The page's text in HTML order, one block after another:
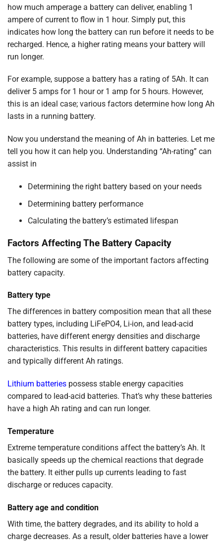
how much amperage a battery can deliver, enabling 1
ampere of current to flow in 1 hour. Simply put, this
indicates how long the battery can run before it needs to be
recharged. Hence, a higher rating means your battery will
run longer.
For example, suppose a battery has a rating of 5Ah. It can
deliver 5 amps for 1 hour or 1 amp for 5 hours. However,
this is an ideal case; various factors determine how long Ah
lasts in a running battery.
Now you understand the meaning of Ah in batteries. Let me
tell you how it can help you. Understanding “Ah-rating” can
assist in
Determining the right battery based on your needs
Determining battery performance
Calculating the battery’s estimated lifespan
Factors Affecting The Battery Capacity
The following are some of the important factors affecting
battery capacity.
Battery type
The differences in battery composition mean that all these
battery types, including LiFePO4, Li-ion, and lead-acid
batteries, have different energy densities and discharge
characteristics. This results in different battery capacities
and typically different Ah ratings.
Lithium batteries possess stable energy capacities
compared to lead-acid batteries. That’s why these batteries
have a high Ah rating and can run longer.
Temperature
Extreme temperature conditions affect the battery’s Ah. It
basically speeds up the chemical reactions that degrade
the battery. It either pulls up currents leading to fast
discharge or reduces capacity.
Battery age and condition
With time, the battery degrades, and its ability to hold a
charge decreases. As a result, older batteries have a lower